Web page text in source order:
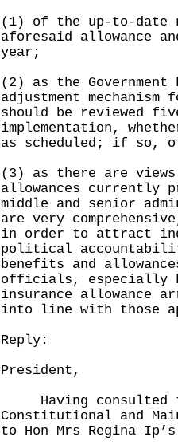
(1) of the up-to-date
aforesaid allowance
year;
(2) as the
adjustment
should be reviewed
implementation,
as scheduled; if so,
(3) as there are
allowances currently
middle and senior
are very
in order to attract
political
benefits and
officials, especially
insurance allowance
into line with those
Reply:
President,
Having consulted
Constitutional and
to Hon Mrs Regina